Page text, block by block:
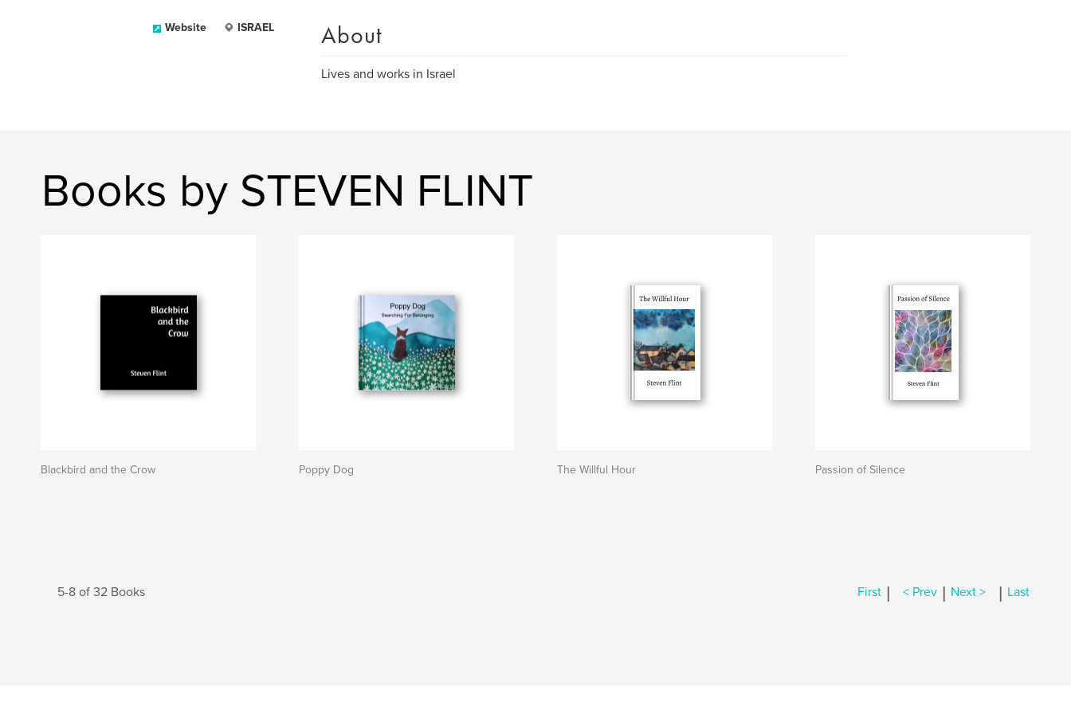
Website ISRAEL About
Lives and works in Israel
Books by STEVEN FLINT
Blackbird and the Crow Poppy Dog The Willful Hour Passion of Silence
5-8 of 32 Books First | < Prev | Next > | Last